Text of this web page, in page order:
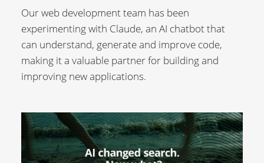
Our web development team has been
experimenting with Claude, an AI chatbot that
can understand, generate and improve code,
making it a valuable partner for building and
improving new applications.